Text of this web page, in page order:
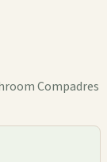
Compadres